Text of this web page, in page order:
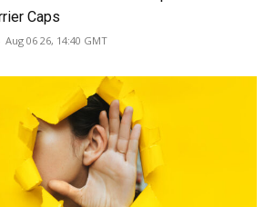
Caps
Aug 06 26, 14:40 GMT